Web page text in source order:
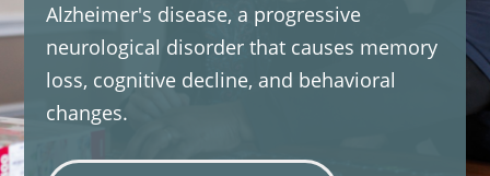
Alzheimer's disease, a progressive
neurological disorder that causes memory
loss, cognitive decline, and behavioral
changes.